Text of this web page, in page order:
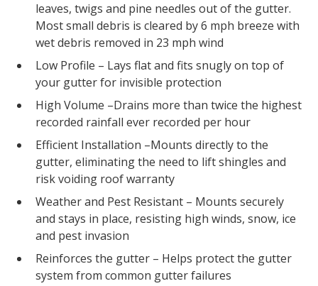
leaves, twigs and pine needles out of the gutter.
Most small debris is cleared by 6 mph breeze with
wet debris removed in 23 mph wind
Low Profile – Lays flat and fits snugly on top of
your gutter for invisible protection
High Volume –Drains more than twice the highest
recorded rainfall ever recorded per hour
Efficient Installation –Mounts directly to the
gutter, eliminating the need to lift shingles and
risk voiding roof warranty
Weather and Pest Resistant – Mounts securely
and stays in place, resisting high winds, snow, ice
and pest invasion
Reinforces the gutter – Helps protect the gutter
system from common gutter failures